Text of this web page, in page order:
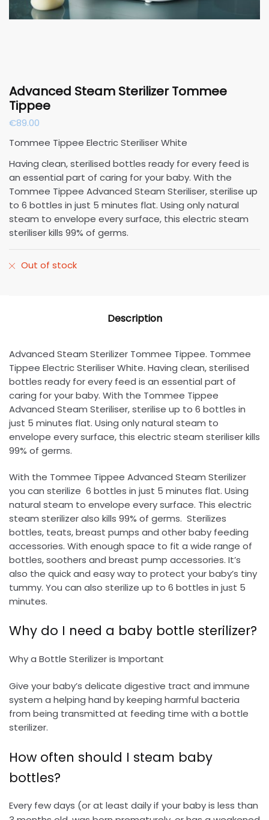
Advanced Steam Sterilizer Tommee
Tippee
€89.00
Tommee Tippee Electric Steriliser White
Having clean, sterilised bottles ready for every feed is
an essential part of caring for your baby. With the
Tommee Tippee Advanced Steam Steriliser, sterilise up
to 6 bottles in just 5 minutes flat. Using only natural
steam to envelope every surface, this electric steam
steriliser kills 99% of germs.
Out of stock
Description
Advanced Steam Sterilizer Tommee Tippee. Tommee
Tippee Electric Steriliser White. Having clean, sterilised
bottles ready for every feed is an essential part of
caring for your baby. With the Tommee Tippee
Advanced Steam Steriliser, sterilise up to 6 bottles in
just 5 minutes flat. Using only natural steam to
envelope every surface, this electric steam steriliser kills
99% of germs.
With the Tommee Tippee Advanced Steam Sterilizer
you can sterilize 6 bottles in just 5 minutes flat. Using
natural steam to envelope every surface. This electric
steam sterilizer also kills 99% of germs. Sterilizes
bottles, teats, breast pumps and other baby feeding
accessories. With enough space to fit a wide range of
bottles, soothers and breast pump accessories. It’s
also the quick and easy way to protect your baby’s tiny
tummy. You can also sterilize up to 6 bottles in just 5
minutes.
Why do I need a baby bottle sterilizer?
Why a Bottle Sterilizer is Important
Give your baby’s delicate digestive tract and immune
system a helping hand by keeping harmful bacteria
from being transmitted at feeding time with a bottle
sterilizer.
How often should I steam baby
bottles?
Every few days (or at least daily if your baby is less than